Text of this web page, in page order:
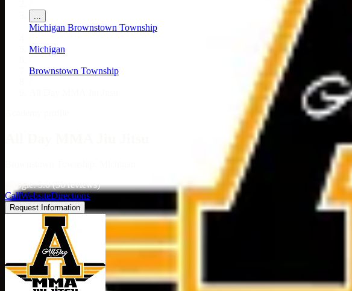
...
Michigan Brownstown Township
Michigan
Brownstown Township
Google: 5.0 (56 reviews)
CallWebsiteDirections
Request Information